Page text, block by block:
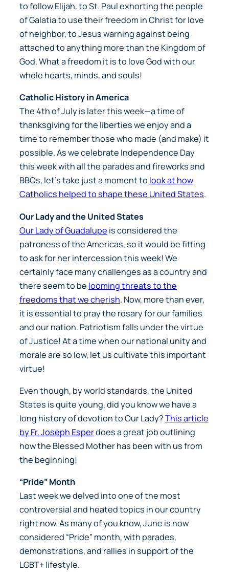
to follow Elijah, to St. Paul exhorting the people
of Galatia to use their freedom in Christ for love
of neighbor, to Jesus warning against being
attached to anything more than the Kingdom of
God. What a freedom it is to love God with our
whole hearts, minds, and souls!
Catholic History in America
The 4th of July is later this week—a time of
thanksgiving for the liberties we enjoy and a
time to remember those who made (and make) it
possible. As we celebrate Independence Day
this week with all the parades and fireworks and
BBQs, let’s take just a moment to look at how
Catholics helped to shape these United States.
Our Lady and the United States
Our Lady of Guadalupe is considered the
patroness of the Americas, so it would be fitting
to ask for her intercession this week! We
certainly face many challenges as a country and
there seem to be looming threats to the
freedoms that we cherish. Now, more than ever,
it is essential to pray the rosary for our families
and our nation. Patriotism falls under the virtue
of Justice! At a time when our national unity and
morale are so low, let us cultivate this important
virtue!
Even though, by world standards, the United
States is quite young, did you know we have a
long history of devotion to Our Lady?This article
by Fr. Joseph Esperdoes a great job outlining
how the Blessed Mother has been with us from
the beginning!
“Pride” Month
Last week we delved into one of the most
controversial and heated topics in our country
right now. As many of you know, June is now
considered “Pride” month, with parades,
demonstrations, and rallies in support of the
LGBT+ lifestyle.